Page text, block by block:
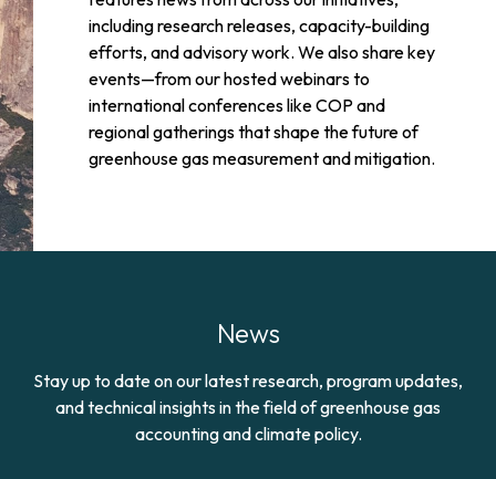
including research releases, capacity-building
efforts, and advisory work. We also share key
events—from our hosted webinars to
international conferences like COP and
regional gatherings that shape the future of
greenhouse gas measurement and mitigation.
News
Stay up to date on our latest research, program updates,
and technical insights in the field of greenhouse gas
accounting and climate policy.